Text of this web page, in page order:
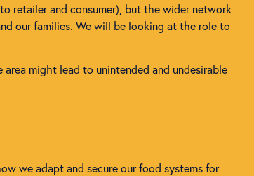
retailer and consumer), but the wider network
our families. We will be looking at the role to
might lead to unintended and undesirable
we adapt and secure our food systems for